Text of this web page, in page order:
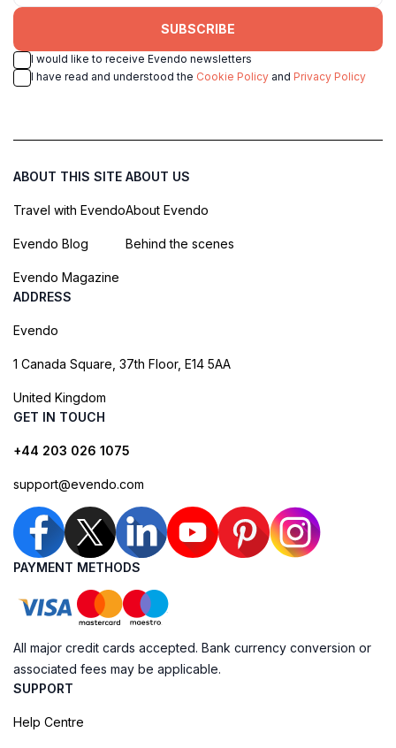
SUBSCRIBE
I would like to receive Evendo newsletters
I have read and understood the Cookie Policy and Privacy Policy
ABOUT THIS SITE
Travel with Evendo
Evendo Blog
Evendo Magazine
ABOUT US
About Evendo
Behind the scenes
ADDRESS
Evendo
1 Canada Square, 37th Floor, E14 5AA
United Kingdom
GET IN TOUCH
+44 203 026 1075
support@evendo.com
PAYMENT METHODS
All major credit cards accepted. Bank currency conversion or
associated fees may be applicable.
SUPPORT
Help Centre